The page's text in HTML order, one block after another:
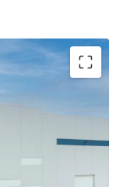
modern bulk
fully circulating
and future